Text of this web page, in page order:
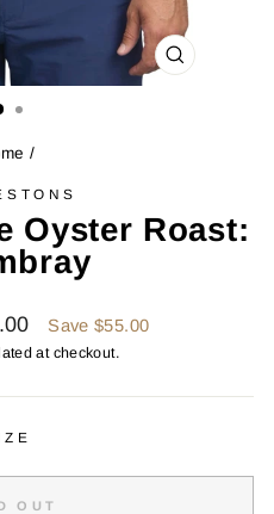
CLOSE
/
Oyster Roast:
Save $55.00
at checkout.
OUT